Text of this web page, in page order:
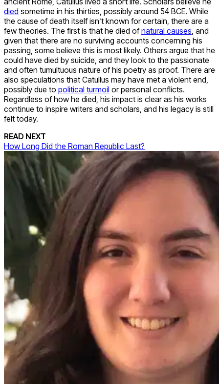
died sometime in his thirties, possibly around 54 BCE. While
the cause of death itself isn’t known for certain, there are a
few theories. The first is that he died ofnatural causes, and
given that there are no surviving accounts concerning his
passing, some believe this is most likely. Others argue that he
could have died by suicide, and they look to the passionate
and often tumultuous nature of his poetry as proof. There are
also speculations that Catullus may have met a violent end,
possibly due to political turmoil or personal conflicts.
Regardless of how he died, his impact is clear as his works
continue to inspire writers and scholars, and his legacy is still
felt today.
READ NEXT
How Long Did the Roman Republic Last?